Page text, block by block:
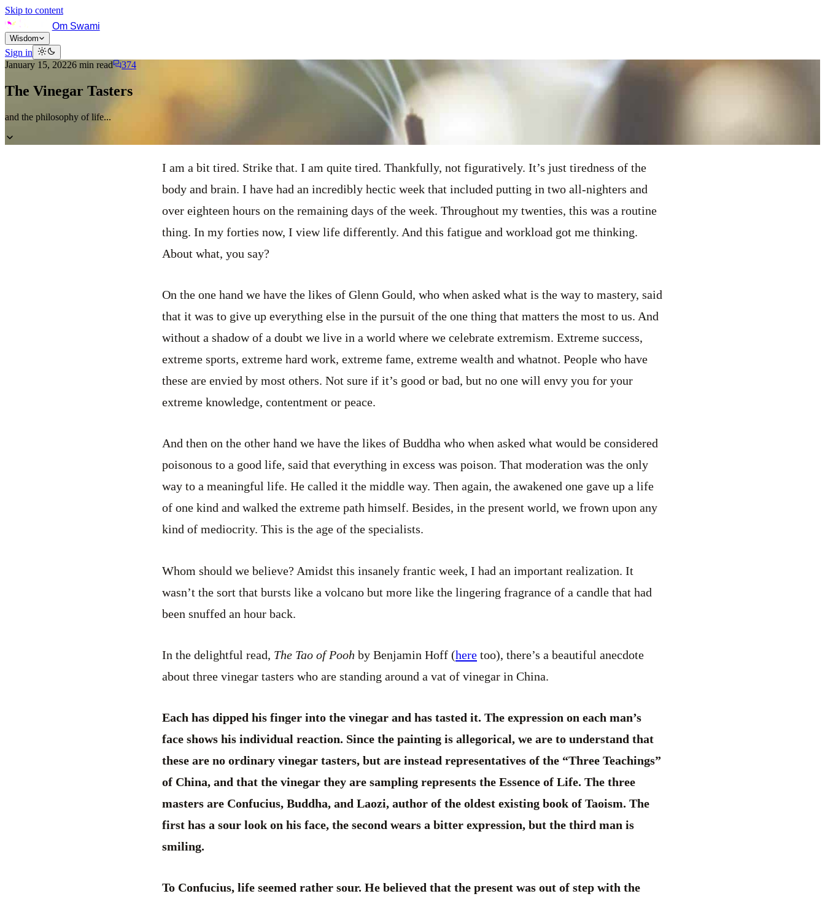
Skip to content
Om Swami
Wisdom
Sign in
January 15, 20226 min read 374
The Vinegar Tasters
and the philosophy of life...
I am a bit tired. Strike that. I am quite tired. Thankfully, not figuratively. It’s just tiredness of the
body and brain. I have had an incredibly hectic week that included putting in two all-nighters and
over eighteen hours on the remaining days of the week. Throughout my twenties, this was a routine
thing. In my forties now, I view life differently. And this fatigue and workload got me thinking.
About what, you say?
On the one hand we have the likes of Glenn Gould, who when asked what is the way to mastery, said
that it was to give up everything else in the pursuit of the one thing that matters the most to us. And
without a shadow of a doubt we live in a world where we celebrate extremism. Extreme success,
extreme sports, extreme hard work, extreme fame, extreme wealth and whatnot. People who have
these are envied by most others. Not sure if it’s good or bad, but no one will envy you for your
extreme knowledge, contentment or peace.
And then on the other hand we have the likes of Buddha who when asked what would be considered
poisonous to a good life, said that everything in excess was poison. That moderation was the only
way to a meaningful life. He called it the middle way. Then again, the awakened one gave up a life
of one kind and walked the extreme path himself. Besides, in the present world, we frown upon any
kind of mediocrity. This is the age of the specialists.
Whom should we believe? Amidst this insanely frantic week, I had an important realization. It
wasn’t the sort that bursts like a volcano but more like the lingering fragrance of a candle that had
been snuffed an hour back.
In the delightful read, The Tao of Pooh by Benjamin Hoff (here too), there’s a beautiful anecdote
about three vinegar tasters who are standing around a vat of vinegar in China.
Each has dipped his finger into the vinegar and has tasted it. The expression on each man’s
face shows his individual reaction. Since the painting is allegorical, we are to understand that
these are no ordinary vinegar tasters, but are instead representatives of the “Three Teachings”
of China, and that the vinegar they are sampling represents the Essence of Life. The three
masters are Confucius, Buddha, and Laozi, author of the oldest existing book of Taoism. The
first has a sour look on his face, the second wears a bitter expression, but the third man is
smiling.
To Confucius, life seemed rather sour. He believed that the present was out of step with the